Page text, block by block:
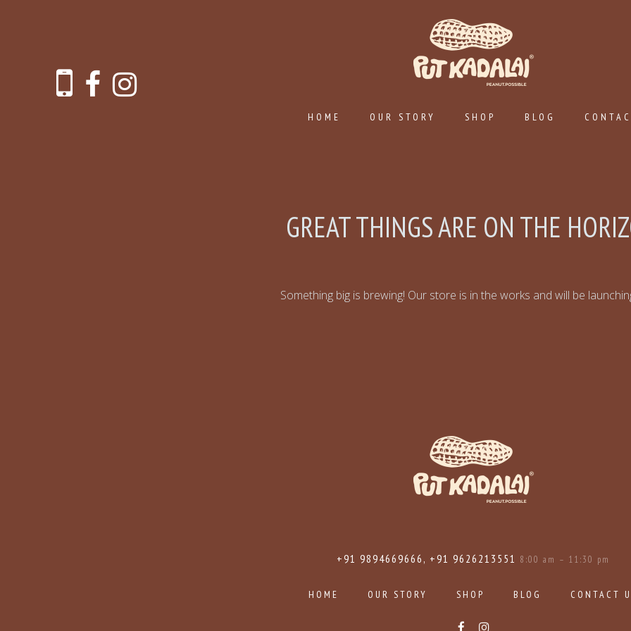
HOME OUR STORY SHOP BLOG
GREAT THINGS ARE ON THE
Something big is brewing! Our store is in the works and will be
+91 9894669666, +91 9626213551 8:00 am – 11:30 pm
HOME OUR STORY SHOP BLOG CONTACT